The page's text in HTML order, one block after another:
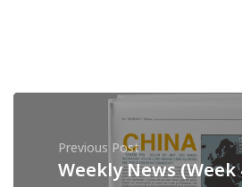
Previous Post
Weekly News (Week